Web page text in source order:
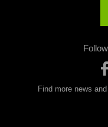
Find more news